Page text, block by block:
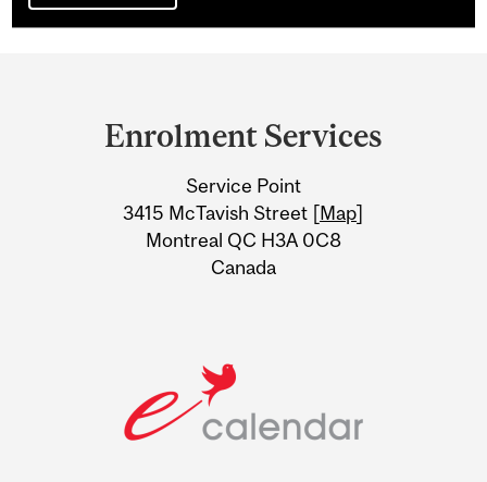
Information
Enrolment Services
Service Point
3415 McTavish Street [Map]
Montreal QC H3A 0C8
Canada